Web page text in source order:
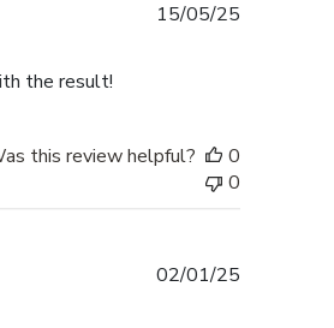
the result!
15/05/25
this review helpful?
0
0
02/01/25